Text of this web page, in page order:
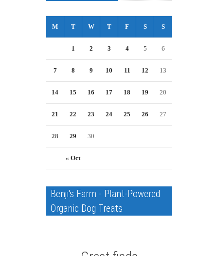
M T W T F S S
« Oct
1 2 3 4 5 6
7 8 9 10 11 12 13
14 15 16 17 18 19 20
21 22 23 24 25 26 27
28 29 30
Benji's Farm - Plant-Powered
Organic Dog Treats